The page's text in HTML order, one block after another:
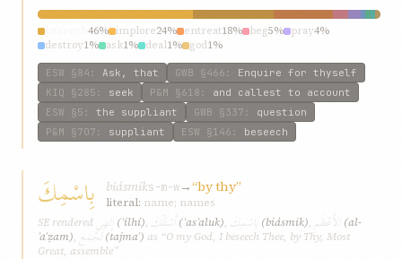
46% implore24% entreat18% beg5% pray4%
destroy1% ask1% deal1% god1%
ESW §84 : Ask, that GWB §466 : Enquire for thyself
KIQ §285 : seek P&M §618 : and callest to account
ESW §5 : the suppliant GWB §337 : question
P&M §707 : suppliant ESW §146 : beseech
بِاسْمِكَ biásmiks-m-w→“by thy”
literal: name; names
SE rendered
إِلهِي (ʾilhí), أَسْئَلُكَ (ʾasʾaluk), بِاسْمِكَ (biásmik), الأَعْظَمِ
(al-
ʾaʿẓam), تَجْمَعَ (tajmaʿ) as “O my God, I beseech Thee, by Thy, Most
Great, assemble”